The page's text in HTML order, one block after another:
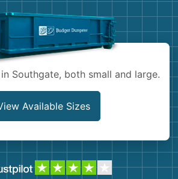
Southgate, both small and large.
Available Sizes